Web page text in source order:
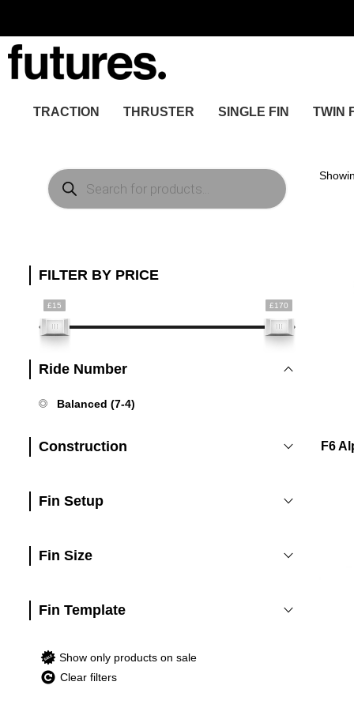
TRACTION THRUSTER SINGLE FIN TWIN
F6
Products
search
FILTER BY PRICE
£15 £170
Ride Number
Balanced (7-4)
Construction
Fin Setup
Fin Size
Fin Template
Show only products on sale
Clear filters